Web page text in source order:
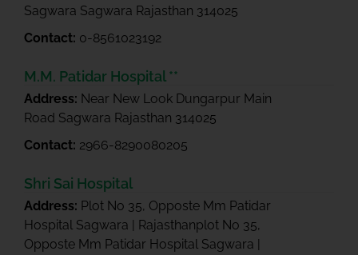
Sagwara Sagwara Rajasthan 314025
Contact: 0-8561023192
M.M. Patidar Hospital **
Address: Near New Look Dungarpur Main
Road Sagwara Rajasthan 314025
Contact: 2966-8290080205
Shri Sai Hospital
Address: Plot No 35, Opposte Mm Patidar
Hospital Sagwara | Rajasthanplot No 35,
Opposte Mm Patidar Hospital Sagwara |